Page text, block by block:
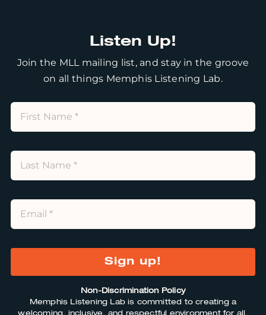
Listen Up!
Join the MLL mailing list, and stay in the groove
on all things Memphis Listening Lab.
Sign up!
Non-Discrimination Policy
Memphis Listening Lab is committed to creating a